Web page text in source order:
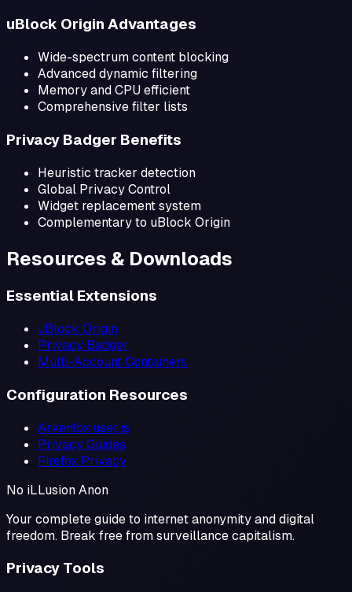
uBlock Origin Advantages
Wide-spectrum content blocking
Advanced dynamic filtering
Memory and CPU efficient
Comprehensive filter lists
Privacy Badger Benefits
Heuristic tracker detection
Global Privacy Control
Widget replacement system
Complementary to uBlock Origin
Resources & Downloads
Essential Extensions
uBlock Origin
Privacy Badger
Multi-Account Containers
Configuration Resources
Arkenfox user.js
Privacy Guides
Firefox Privacy
No iLLusionAnon
Your complete guide to internet anonymity and digital
freedom. Break free from surveillance capitalism.
Privacy Tools